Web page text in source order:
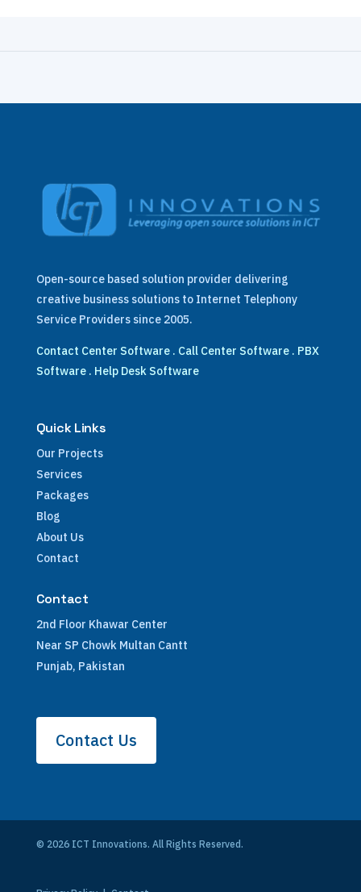
Open-source based solution provider delivering
creative business solutions to Internet Telephony
Service Providers since 2005.
Contact Center Software. Call Center Software. PBX
Software. Help Desk Software
Quick Links
Our Projects
Services
Packages
Blog
About Us
Contact
Contact
2nd Floor Khawar Center
Near SP Chowk Multan Cantt
Punjab, Pakistan
Contact Us
© 2026 ICT Innovations. All Rights Reserved.